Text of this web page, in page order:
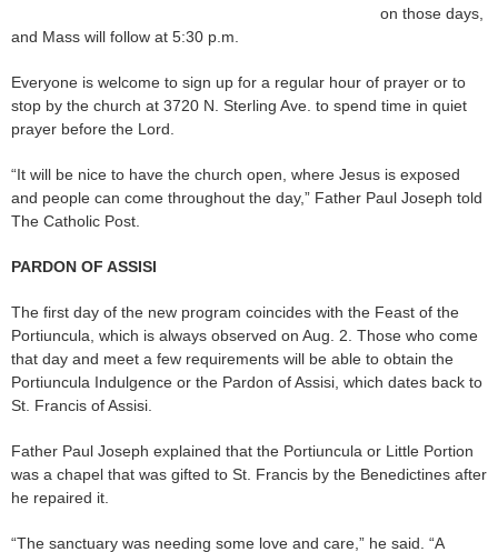
on those days,
and Mass will follow at 5:30 p.m.
Everyone is welcome to sign up for a regular hour of prayer or to
stop by the church at 3720 N. Sterling Ave. to spend time in quiet
prayer before the Lord.
“It will be nice to have the church open, where Jesus is exposed
and people can come throughout the day,” Father Paul Joseph told
The Catholic Post.
PARDON OF ASSISI
The first day of the new program coincides with the Feast of the
Portiuncula, which is always observed on Aug. 2. Those who come
that day and meet a few requirements will be able to obtain the
Portiuncula Indulgence or the Pardon of Assisi, which dates back to
St. Francis of Assisi.
Father Paul Joseph explained that the Portiuncula or Little Portion
was a chapel that was gifted to St. Francis by the Benedictines after
he repaired it.
“The sanctuary was needing some love and care,” he said. “A